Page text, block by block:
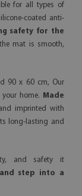
for all types of
coated anti-
safety for the
mat is smooth,
90 x 60 cm, Our
home.
Made
imprinted with
long-lasting and
and safety it
step into a